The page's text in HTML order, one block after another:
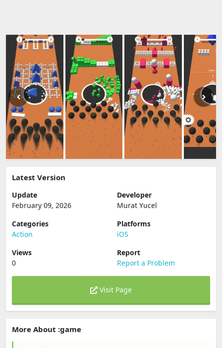
Latest Version
Update
February 09, 2026
Developer
Murat Yucel
Categories
Action
Platforms
iOS
Views
0
Report
Report a Problem
Visit Page
More About :game